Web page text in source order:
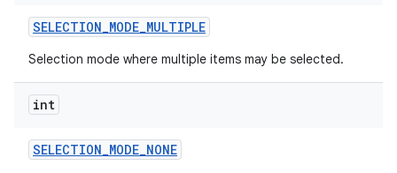
SELECTION_MODE_MULTIPLE
Selection mode where multiple items may be selected.
int
SELECTION_MODE_NONE